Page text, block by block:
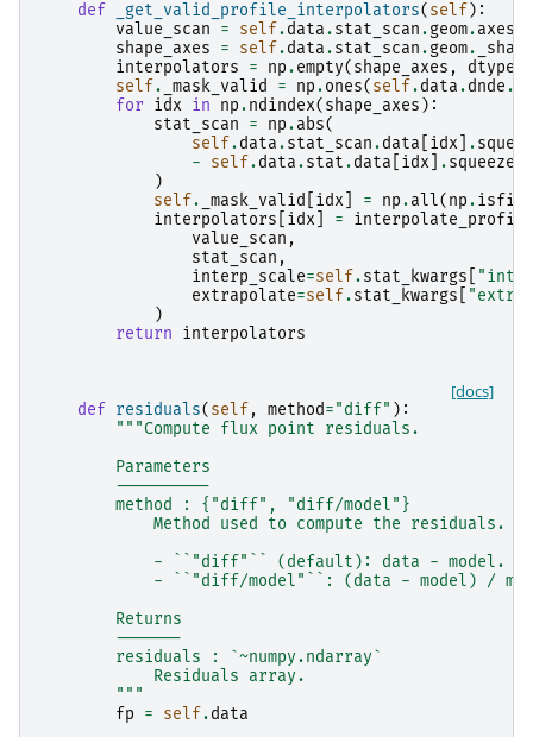
def _get_valid_profile_interpolators( self ):
value_scan
= self.data.stat_scan.geom.axes
shape_axes
= self.data.stat_scan.geom.
_shape
interpolators
= np.empty( shape_axes , dtype
self. _mask_valid = np.ones( self.data.dnde.
for
idx in np.ndindex( shape_axes ):
stat_scan
= np.abs(
self.data.stat_scan.data idx .
-
self.data.stat.data idx .squeeze
)
self. _mask_valid idx = np.all( np.
interpolators
idx =
interpolate_profile
value_scan ,
stat_scan ,
interp_scale=self.stat_kwargs
extrapolate=self.stat_kwargs
)
return
interpolators
[docs]
def residuals( self , method="diff" ):
"""Compute flux point residuals.
        Parameters
        ----------
        method : {"diff", "diff/model"}
Method used to compute the residuals.
            - ``"diff"`` (default): data - model.
- ``"diff/model"``: (data - model) /
        Returns
        -------
        residuals : `~numpy.ndarray`
            Residuals array.
        """
fp
= self.data